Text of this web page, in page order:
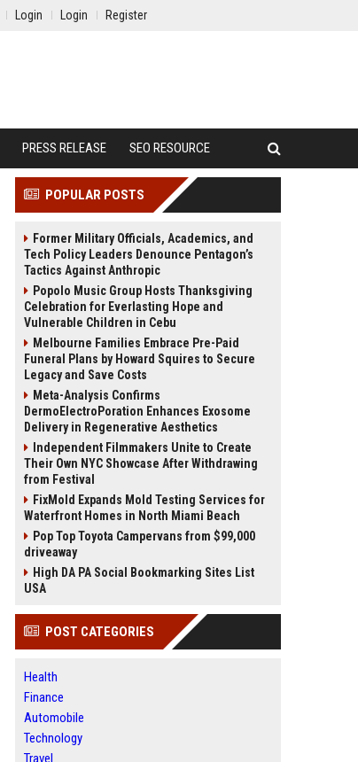
Login Login Register
PRESS RELEASE SEO RESOURCE
POPULAR POSTS
Former Military Officials, Academics, and
Tech Policy Leaders Denounce Pentagon’s
Tactics Against Anthropic
Popolo Music Group Hosts Thanksgiving
Celebration for Everlasting Hope and
Vulnerable Children in Cebu
Melbourne Families Embrace Pre-Paid
Funeral Plans by Howard Squires to Secure
Legacy and Save Costs
Meta-Analysis Confirms
DermoElectroPoration Enhances Exosome
Delivery in Regenerative Aesthetics
Independent Filmmakers Unite to Create
Their Own NYC Showcase After Withdrawing
from Festival
FixMold Expands Mold Testing Services for
Waterfront Homes in North Miami Beach
Pop Top Toyota Campervans from $99,000
driveaway
High DA PA Social Bookmarking Sites List
USA
POST CATEGORIES
Health
Finance
Automobile
Technology
Travel